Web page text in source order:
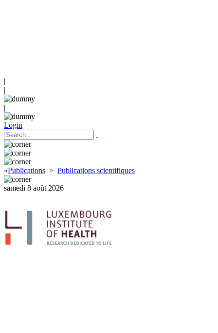
|
|
|
Login
»Publications > Publications scientifiques
samedi 8 août 2026